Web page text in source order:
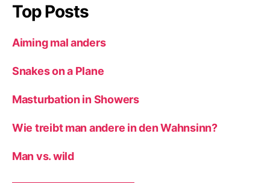
Top Posts
Aiming mal anders
Snakes on a Plane
Masturbation in Showers
Wie treibt man andere in den Wahnsinn?
Man vs. wild